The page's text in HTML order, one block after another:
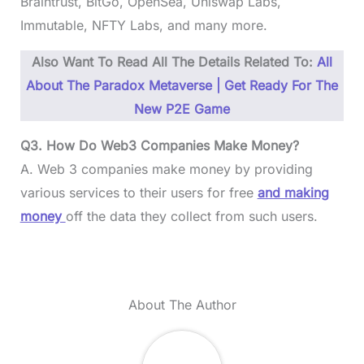
Immutable, NFTY Labs, and many more.
Also Want To Read All The Details Related To: All
About The Paradox Metaverse | Get Ready For The
New P2E Game
Q3. How Do Web3 Companies Make Money?
A. Web 3 companies make money by providing
various services to their users for free and making
money off the data they collect from such users.
About The Author